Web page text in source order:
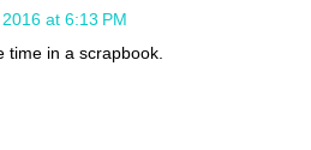
at 6:13 PM
time in a scrapbook.